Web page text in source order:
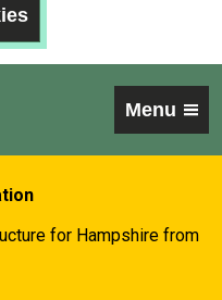
Menu
for Hampshire from